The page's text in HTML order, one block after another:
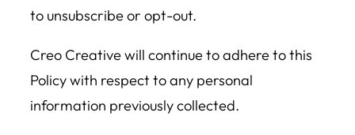
to unsubscribe or opt-out.
Creo Creative will continue to adhere to this
Policy with respect to any personal
information previously collected.